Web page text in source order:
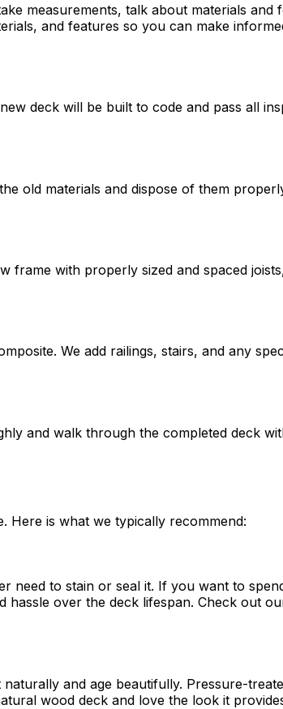
measurements, talk about materials
and features so you can make
deck will be built to code and pass all
old materials and dispose of them
with properly sized and spaced
We add railings, stairs, and any
and walk through the completed deck
Here is what we typically recommend:
need to stain or seal it. If you want to
hassle over the deck lifespan. Check out
and age beautifully. Pressure-
wood deck and love the look it